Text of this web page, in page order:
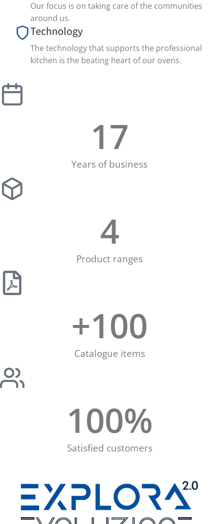
Our focus is on taking care of the communities
around us.
Technology
The technology that supports the professional
kitchen is the beating heart of our ovens.
Years of business
17
Product ranges
4
Catalogue items
+100
Satisfied customers
100%